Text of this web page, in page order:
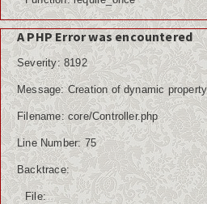
A PHP Error was encountered
Severity: 8192
Message: Creation of dynamic
Filename: core/Controller.php
Line Number: 75
Backtrace:
File: